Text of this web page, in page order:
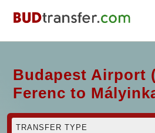
Budapest Airport
Ferenc to
TRANSFER TYPE